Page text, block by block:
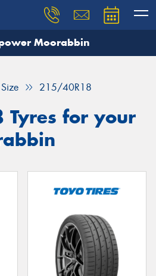
Moorabbin
Size 215/40R18
Tyres for your